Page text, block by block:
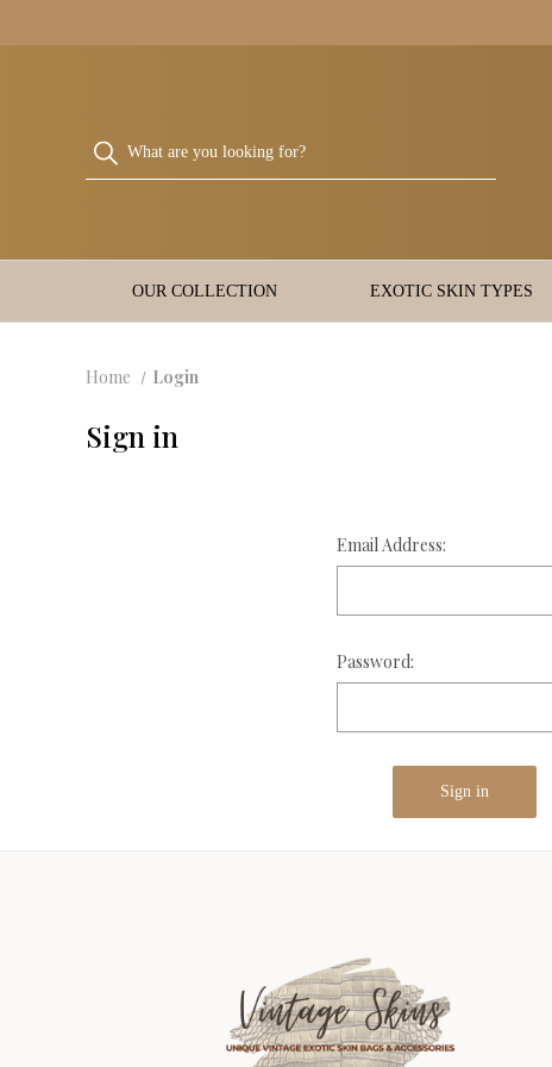
OUR COLLECTION EXOTIC SKIN TYPES
Home Login
Sign in
Email Address:
Password: